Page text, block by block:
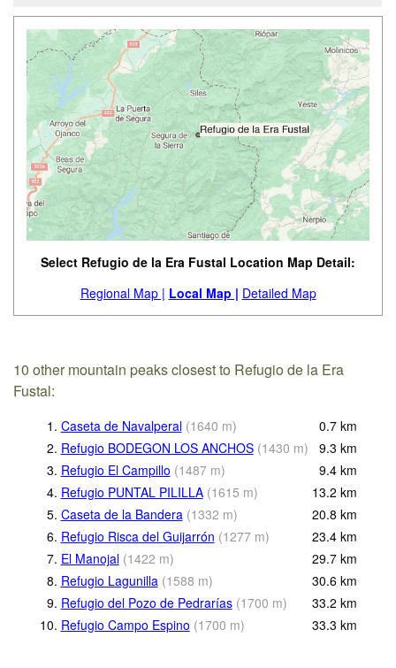
Select Refugio de la Era Fustal Location Map Detail:
Regional Map | Local Map | Detailed Map
10 other mountain peaks closest to Refugio de la Era
Fustal:
1. Caseta de Navalperal (1640 m) 0.7 km
2. Refugio BODEGON LOS ANCHOS (1430 m) 9.3 km
3. Refugio El Campillo (1487 m) 9.4 km
4. Refugio PUNTAL PILILLA (1615 m) 13.2 km
5. Caseta de la Bandera (1332 m) 20.8 km
6. Refugio Risca del Guijarrón (1277 m) 23.4 km
7. El Manojal (1422 m) 29.7 km
8. Refugio Lagunilla (1588 m) 30.6 km
9. Refugio del Pozo de Pedrarías (1700 m) 33.2 km
10. Refugio Campo Espino (1700 m) 33.3 km